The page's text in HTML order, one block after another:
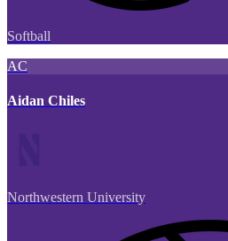
Softball
AC
Aidan Chiles
Northwestern University